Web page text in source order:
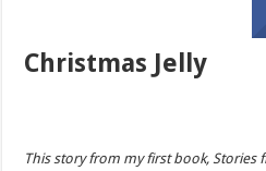
Christmas Jelly
This story from my first book, Stories